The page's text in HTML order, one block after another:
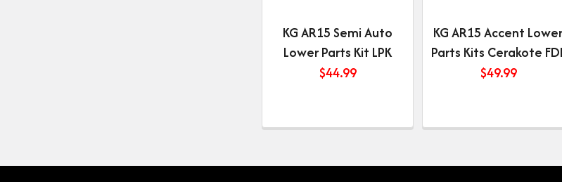
KG AR15 Semi Auto
Lower Parts Kit LPK
$44.99
KG AR15 Accent Lower
Parts Kits Cerakote
$49.99